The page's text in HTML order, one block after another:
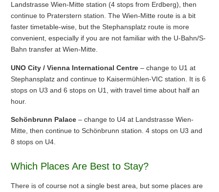
Landstrasse Wien-Mitte station (4 stops from Erdberg), then
continue to Praterstern station. The Wien-Mitte route is a bit
faster timetable-wise, but the Stephansplatz route is more
convenient, especially if you are not familiar with the U-Bahn/S-
Bahn transfer at Wien-Mitte.
UNO City / Vienna International Centre – change to U1 at
Stephansplatz and continue to Kaisermühlen-VIC station. It is 6
stops on U3 and 6 stops on U1, with travel time about half an
hour.
Schönbrunn Palace – change to U4 at Landstrasse Wien-
Mitte, then continue to Schönbrunn station. 4 stops on U3 and
8 stops on U4.
Which Places Are Best to Stay?
There is of course not a single best area, but some places are